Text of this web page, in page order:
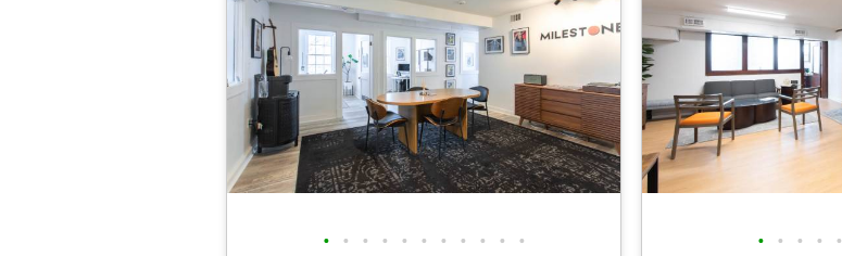
• • • • • • • • • • • • • • • •